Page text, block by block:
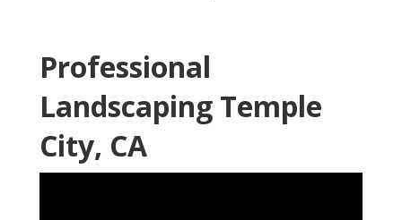
Professional
Landscaping Temple
City, CA